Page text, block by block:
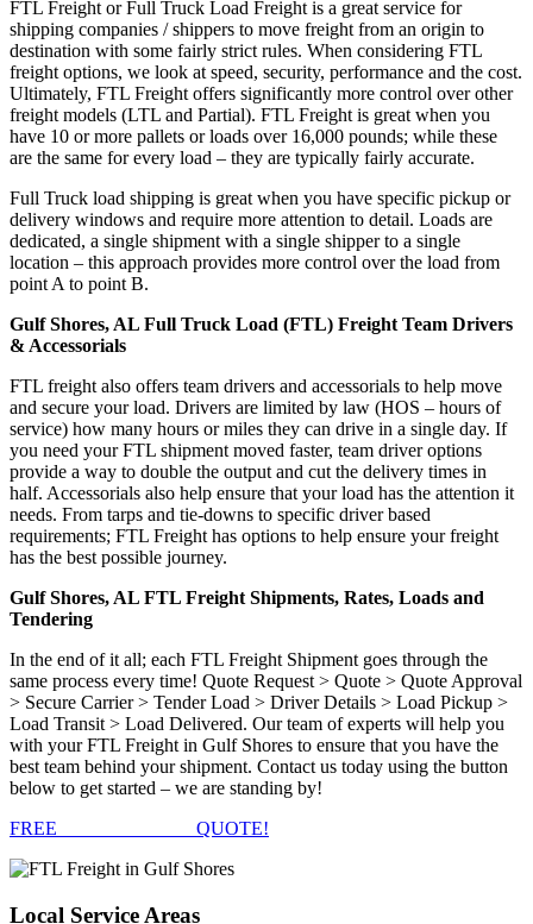
FTL Freight or Full Truck Load Freight is a great service for
shipping companies / shippers to move freight from an origin to
destination with some fairly strict rules. When considering FTL
freight options, we look at speed, security, performance and the cost.
Ultimately, FTL Freight offers significantly more control over other
freight models (LTL and Partial). FTL Freight is great when you
have 10 or more pallets or loads over 16,000 pounds; while these
are the same for every load – they are typically fairly accurate.
Full Truck load shipping is great when you have specific pickup or
delivery windows and require more attention to detail. Loads are
dedicated, a single shipment with a single shipper to a single
location – this approach provides more control over the load from
point A to point B.
Gulf Shores, AL Full Truck Load (FTL) Freight Team Drivers
& Accessorials
FTL freight also offers team drivers and accessorials to help move
and secure your load. Drivers are limited by law (HOS – hours of
service) how many hours or miles they can drive in a single day. If
you need your FTL shipment moved faster, team driver options
provide a way to double the output and cut the delivery times in
half. Accessorials also help ensure that your load has the attention it
needs. From tarps and tie-downs to specific driver based
requirements; FTL Freight has options to help ensure your freight
has the best possible journey.
Gulf Shores, AL FTL Freight Shipments, Rates, Loads and
Tendering
In the end of it all; each FTL Freight Shipment goes through the
same process every time! Quote Request > Quote > Quote Approval
> Secure Carrier > Tender Load > Driver Details > Load Pickup >
Load Transit > Load Delivered. Our team of experts will help you
with your FTL Freight in Gulf Shores to ensure that you have the
best team behind your shipment. Contact us today using the button
below to get started – we are standing by!
FREE
QUOTE!
Local Service Areas